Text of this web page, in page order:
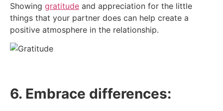
Showing gratitude and appreciation for the little
things that your partner does can help create a
positive atmosphere in the relationship.
6. Embrace differences: